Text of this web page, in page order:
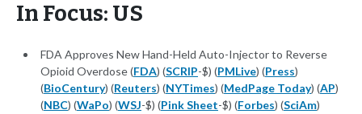
In Focus: US
FDA Approves New Hand-Held Auto-Injector to Reverse
Opioid Overdose (FDA) (SCRIP-$) (PMLive) (Press)
(BioCentury) (Reuters) (NYTimes) (MedPage Today) (AP)
(NBC) (WaPo) (WSJ-$) (Pink Sheet-$) (Forbes) (SciAm)